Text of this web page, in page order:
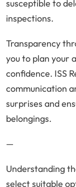
susceptible to
inspections.
Transparency
you to plan your
confidence. ISS
communication
surprises and
belongings.
—
Understanding
select suitable